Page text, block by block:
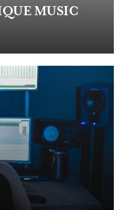
MUSIC